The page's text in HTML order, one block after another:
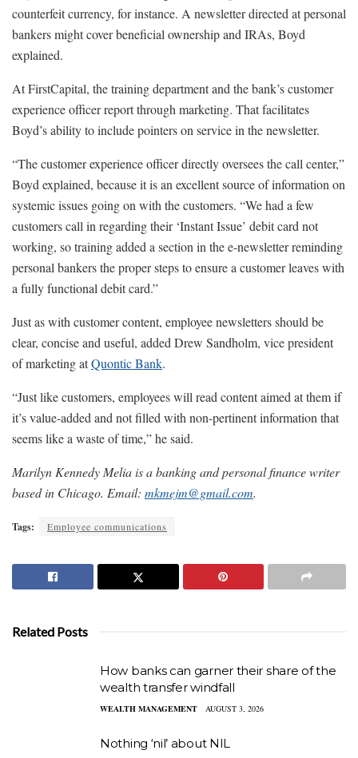
counterfeit currency, for instance. A newsletter directed at personal
bankers might cover beneficial ownership and IRAs, Boyd
explained.
At FirstCapital, the training department and the bank’s customer
experience officer report through marketing. That facilitates
Boyd’s ability to include pointers on service in the newsletter.
“The customer experience officer directly oversees the call center,”
Boyd explained, because it is an excellent source of information on
systemic issues going on with the customers. “We had a few
customers call in regarding their ‘Instant Issue’ debit card not
working, so training added a section in the e-newsletter reminding
personal bankers the proper steps to ensure a customer leaves with
a fully functional debit card.”
Just as with customer content, employee newsletters should be
clear, concise and useful, added Drew Sandholm, vice president
of marketing atQuontic Bank.
“Just like customers, employees will read content aimed at them if
it’s value-added and not filled with non-pertinent information that
seems like a waste of time,” he said.
Marilyn Kennedy Melia is a banking and personal finance writer
based in Chicago. Email: mkmejm@gmail.com.
Tags: Employee communications
Related Posts
How banks can garner their share of the
wealth transfer windfall
WEALTH MANAGEMENT AUGUST 3, 2026
Nothing ‘nil’ about NIL